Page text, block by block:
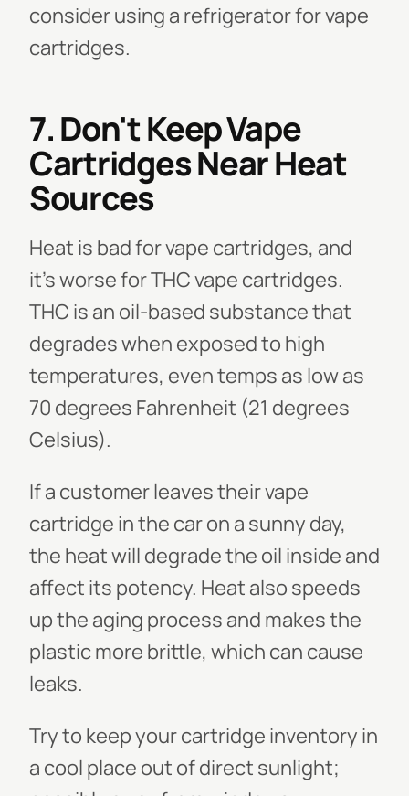
consider using a refrigerator for vape
cartridges.
7. Don't Keep Vape
Cartridges Near Heat
Sources
Heat is bad for vape cartridges, and
it's worse for THC vape cartridges.
THC is an oil-based substance that
degrades when exposed to high
temperatures, even temps as low as
70 degrees Fahrenheit (21 degrees
Celsius).
If a customer leaves their vape
cartridge in the car on a sunny day,
the heat will degrade the oil inside and
affect its potency. Heat also speeds
up the aging process and makes the
plastic more brittle, which can cause
leaks.
Try to keep your cartridge inventory in
a cool place out of direct sunlight;